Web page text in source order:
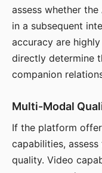
assess whether
in a subsequent
accuracy are
directly determine
companion
Multi-Modal
If the platform
capabilities,
quality. Video